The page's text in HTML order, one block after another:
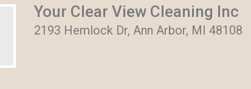
Your Clear View Cleaning Inc
2193 Hemlock Dr, Ann Arbor, MI 48108